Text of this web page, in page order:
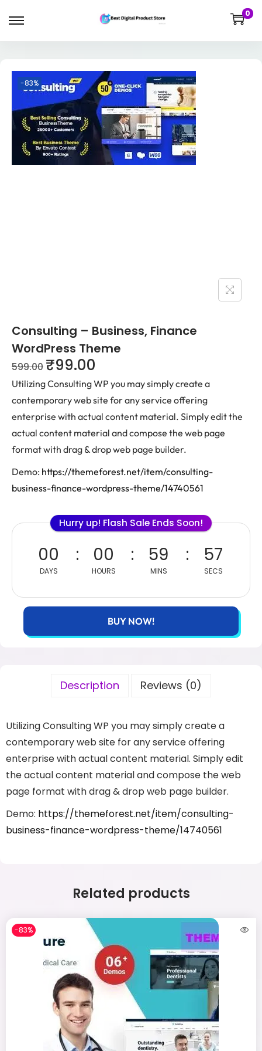
0
-83%
Consulting – Business, Finance
WordPress Theme
599.00 ₹99.00
Utilizing Consulting WP you may simply create a
contemporary web site for any service offering
enterprise with actual content material. Simply edit the
actual content material and compose the web page
format with drag & drop web page builder.
Demo: https://themeforest.net/item/consulting-
business-finance-wordpress-theme/14740561
Hurry up! Flash Sale Ends Soon!
00
DAYS
00
HOURS
59
MINS
57
SECS
BUY NOW!
Description Reviews (0)
Utilizing Consulting WP you may simply create a
contemporary web site for any service offering
enterprise with actual content material. Simply edit
the actual content material and compose the web
page format with drag & drop web page builder.
Demo: https://themeforest.net/item/consulting-
business-finance-wordpress-theme/14740561
Related products
-83%